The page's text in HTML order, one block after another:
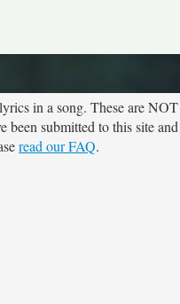
in a song. These are
been submitted to this site
read our FAQ.